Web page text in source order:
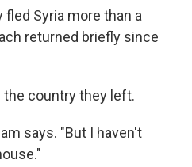
Syria more than a
returned briefly since
country they left.
says. "But I haven't